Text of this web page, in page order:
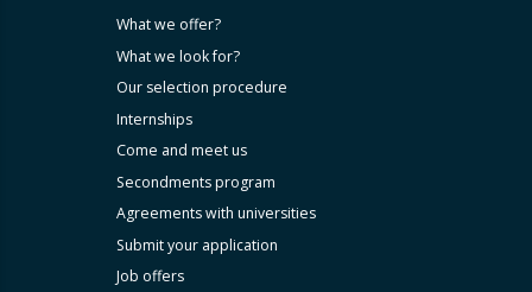
What we offer?
What we look for?
Our selection procedure
Internships
Come and meet us
Secondments program
Agreements with universities
Submit your application
Job offers